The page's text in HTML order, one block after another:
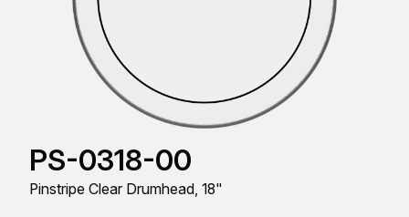
PS-0318-00
Pinstripe Clear Drumhead, 18"